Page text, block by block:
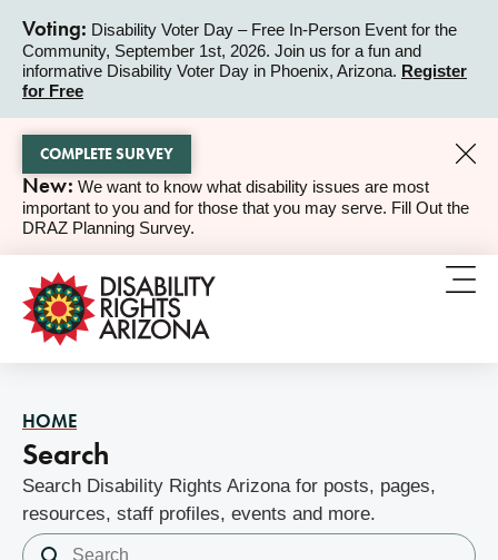
Voting: Disability Voter Day – Free In-Person Event for the
Community, September 1st, 2026. Join us for a fun and
informative Disability Voter Day in Phoenix, Arizona. Register
for Free
ALERT
ALERT
New: We want to know what disability issues are most
important to you and for those that you may serve. Fill Out the
DRAZ Planning Survey.
COMPLETE SURVEY
HOME
Search
Search Disability Rights Arizona for posts, pages,
resources, staff profiles, events and more.
Search
Search content